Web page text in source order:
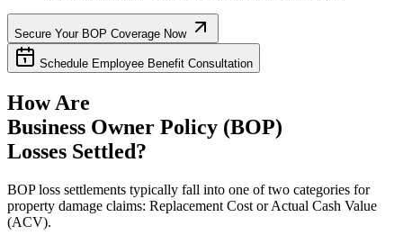
Secure Your BOP Coverage Now
Schedule Employee Benefit Consultation
How Are
Business Owner Policy (BOP)
Losses Settled?
BOP loss settlements typically fall into one of two categories for
property damage claims: Replacement Cost or Actual Cash Value
(ACV).